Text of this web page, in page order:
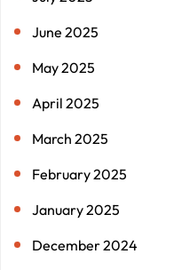
June 2025
May 2025
April 2025
March 2025
February 2025
January 2025
December 2024